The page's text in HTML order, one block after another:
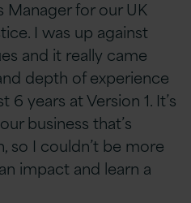
for our UK
I was up against
and it really came
depth of experience
6 years at Version 1. It’s
business that’s
so I couldn’t be more
impact and learn a